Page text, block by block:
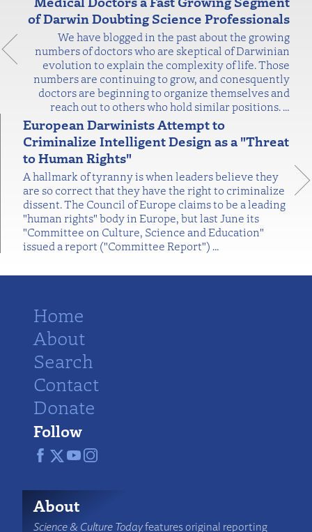
of Darwin Doubting Science Professionals
We have blogged in the past about the growing
numbers of doctors who are skeptical of Darwinian
evolution to explain the complexity of life. Those
numbers are continuing to grow, and conesquently
doctors are beginning to organize themselves and
reach out to others who hold similar positions.…
European Darwinists Attempt to
Criminalize Intelligent Design as a "Threat
to Human Rights"
A hallmark of tyranny is when leaders believe they
are so correct that they have the right to criminalize
dissent. The Council of Europe claims to be a leading
"human rights" body in Europe, but last June its
"Committee on Culture, Science and Education"
issued a report ("Committee Report") …
Home
About
Search
Contact
Donate
Follow
About
Science & Culture Todayfeatures original reporting